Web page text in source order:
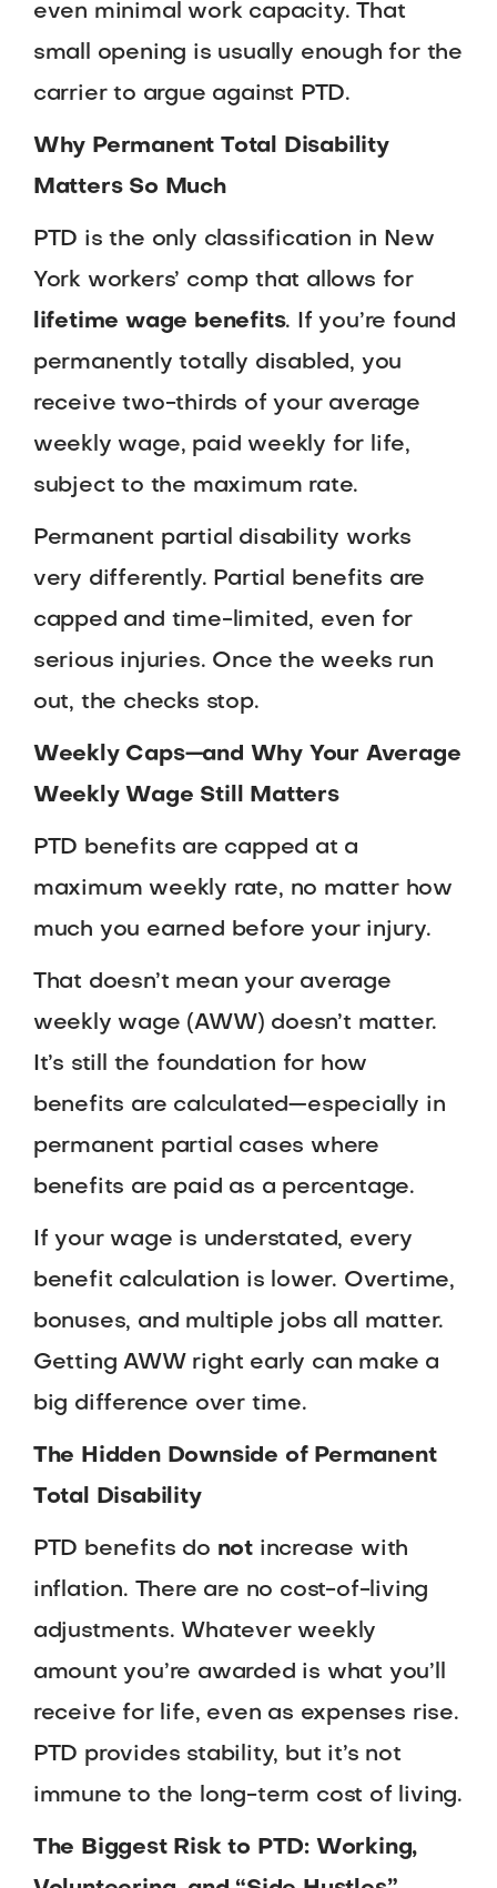
even minimal work capacity. That
small opening is usually enough for the
carrier to argue against PTD.
Why Permanent Total Disability
Matters So Much
PTD is the only classification in New
York workers’ comp that allows for
lifetime wage benefits. If you’re found
permanently totally disabled, you
receive two-thirds of your average
weekly wage, paid weekly for life,
subject to the maximum rate.
Permanent partial disability works
very differently. Partial benefits are
capped and time-limited, even for
serious injuries. Once the weeks run
out, the checks stop.
Weekly Caps—and Why Your Average
Weekly Wage Still Matters
PTD benefits are capped at a
maximum weekly rate, no matter how
much you earned before your injury.
That doesn’t mean your average
weekly wage (AWW) doesn’t matter.
It’s still the foundation for how
benefits are calculated—especially in
permanent partial cases where
benefits are paid as a percentage.
If your wage is understated, every
benefit calculation is lower. Overtime,
bonuses, and multiple jobs all matter.
Getting AWW right early can make a
big difference over time.
The Hidden Downside of Permanent
Total Disability
PTD benefits do not increase with
inflation. There are no cost-of-living
adjustments. Whatever weekly
amount you’re awarded is what you’ll
receive for life, even as expenses rise.
PTD provides stability, but it’s not
immune to the long-term cost of living.
The Biggest Risk to PTD: Working,